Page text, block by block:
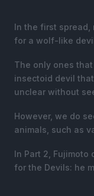
In the first spread,
for a wolf-like
The only ones
insectoid devil
unclear without
However, we do
animals, such as
In Part 2, Fujimoto
for the Devils: he